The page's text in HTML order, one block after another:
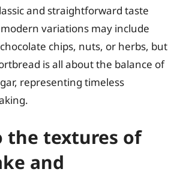
and straightforward taste
variations may include
chips, nuts, or herbs, but
is all about the balance of
representing timeless
the textures of
and